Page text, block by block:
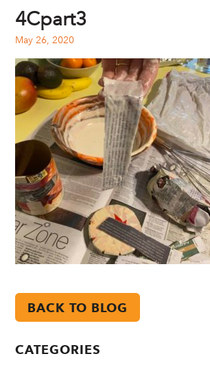
4Cpart3
May 26, 2020
BACK TO BLOG
CATEGORIES